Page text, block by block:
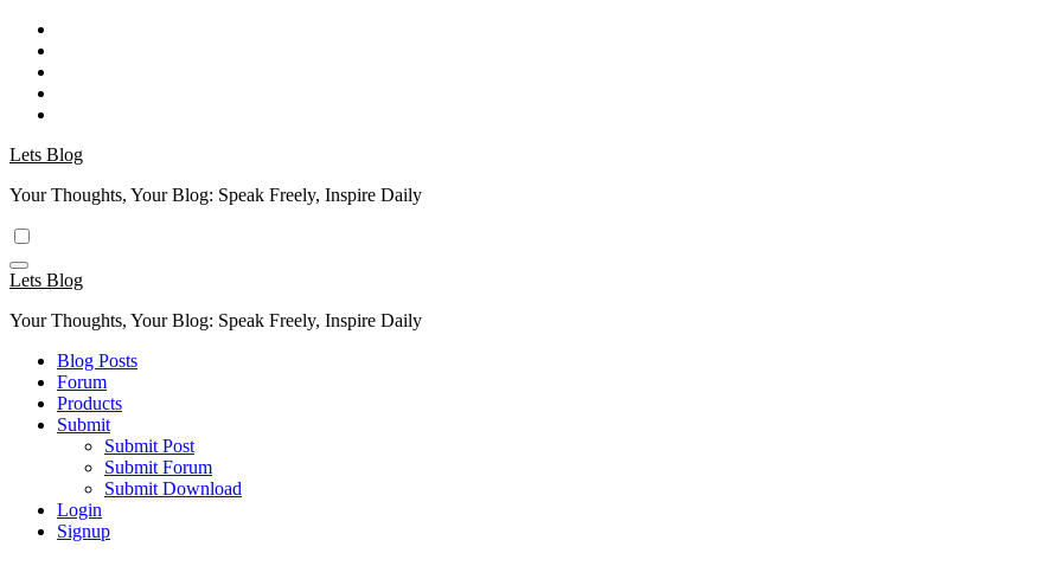
Skip
content
Lets Blog
Your Thoughts, Your Blog: Speak Freely, Inspire Daily
Lets Blog
Your Thoughts, Your Blog: Speak Freely, Inspire Daily
Blog Posts
Forum
Products
Submit
Submit Post
Submit Forum
Submit Download
Login
Signup